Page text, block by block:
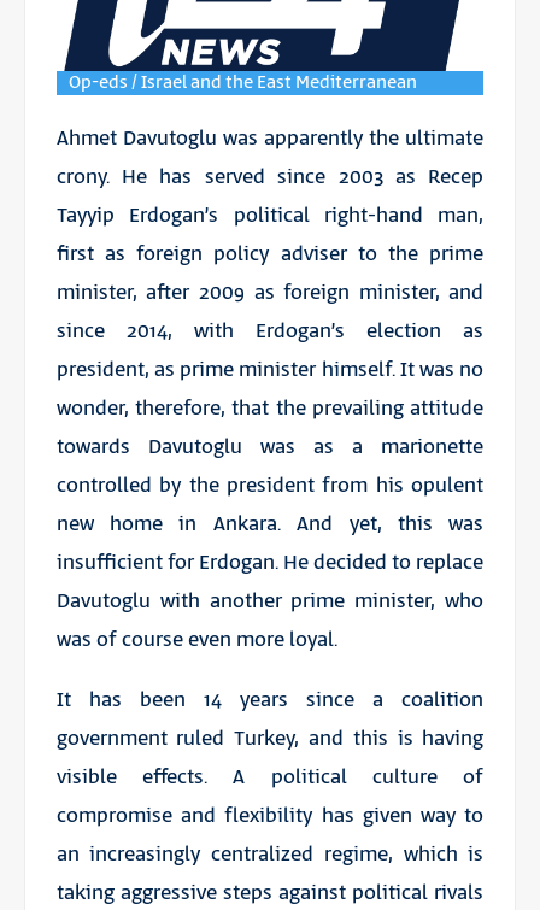
Op-eds / Israel and the East Mediterranean
Ahmet Davutoglu was apparently the ultimate
crony. He has served since 2003 as Recep
Tayyip Erdogan’s political right-hand man,
first as foreign policy adviser to the prime
minister, after 2009 as foreign minister, and
since 2014, with Erdogan’s election as
president, as prime minister himself. It was no
wonder, therefore, that the prevailing attitude
towards Davutoglu was as a marionette
controlled by the president from his opulent
new home in Ankara. And yet, this was
insufficient for Erdogan. He decided to replace
Davutoglu with another prime minister, who
was of course even more loyal.
It has been 14 years since a coalition
government ruled Turkey, and this is having
visible effects. A political culture of
compromise and flexibility has given way to
an increasingly centralized regime, which is
taking aggressive steps against political rivals